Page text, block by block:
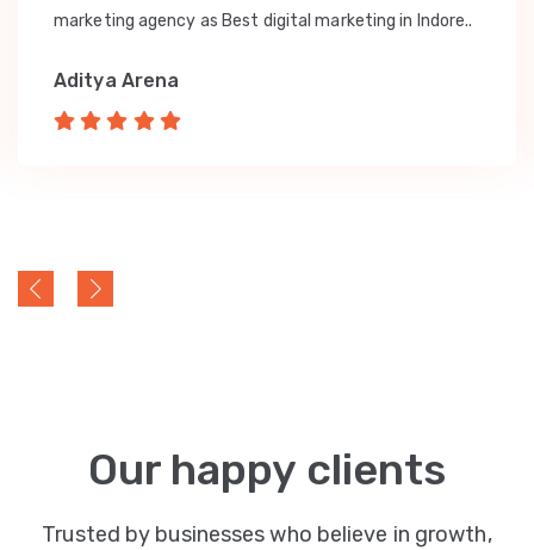
marketing agency as Best digital marketing in Indore..
Aditya Arena
Our happy clients
Trusted by businesses who believe in growth,